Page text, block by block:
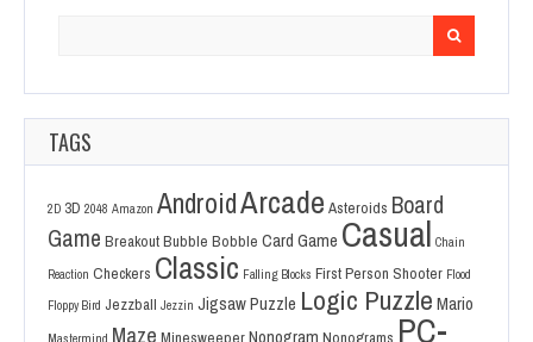
TAGS
2D 3D 2048 Amazon AndroidArcade Asteroids Board
Game BreakoutBubble Bobble Card Game Casual Chain
Reaction Checkers Classic Falling Blocks First Person Shooter Flood
Floppy Bird Jezzball Jezzin Jigsaw Puzzle Logic Puzzle Mario
Mastermind Maze Minesweeper Nonograms PC-